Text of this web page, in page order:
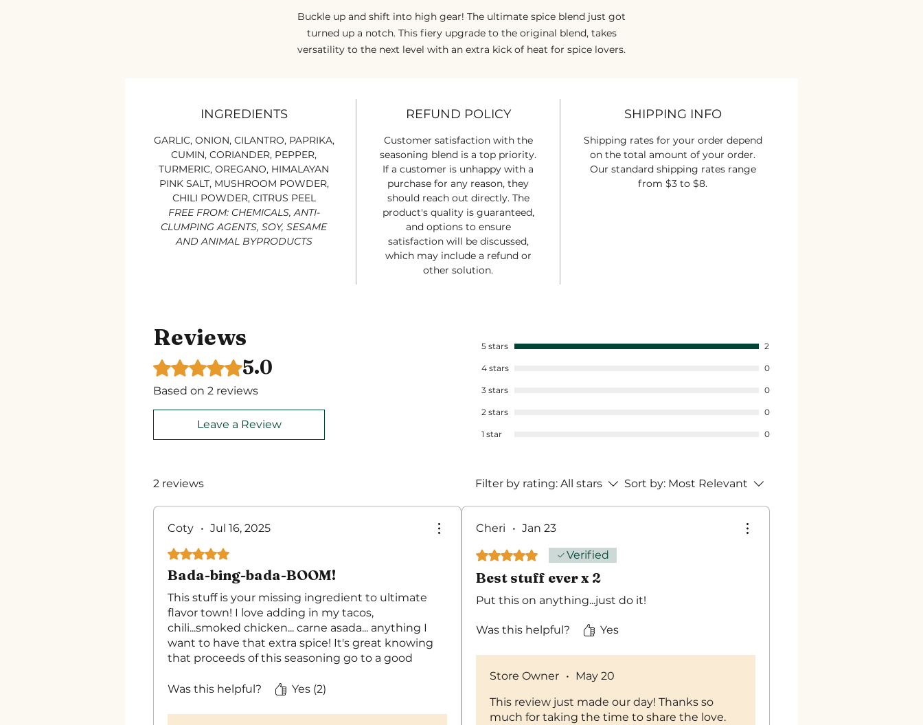
Buckle up and shift into high gear! The ultimate spice blend just got
turned up a notch. This fiery upgrade to the original blend, takes
versatility to the next level with an extra kick of heat for spice lovers.
balanced flavor with a spicy edge. It's your swiss army knife for the
kitchen, built for those who like to live - and cook - in the fast lane.
INGREDIENTS
GARLIC, ONION, CILANTRO, PAPRIKA,
CUMIN, CORIANDER, PEPPER,
TURMERIC, OREGANO, HIMALAYAN
PINK SALT, MUSHROOM POWDER,
CHILI POWDER, CITRUS PEEL
FREE FROM: CHEMICALS, ANTI-
CLUMPING AGENTS, SOY, SESAME
AND ANIMAL BYPRODUCTS
REFUND POLICY
Customer satisfaction with the
seasoning blend is a top priority.
If a customer is unhappy with a
purchase for any reason, they
should reach out directly. The
product's quality is guaranteed,
and options to ensure
satisfaction will be discussed,
which may include a refund or
other solution.
SHIPPING INFO
Shipping rates for your order depend
on the total amount of your order.
Our standard shipping rates range
from $3 to $8.
Reviews
Rated 5 out of 5 stars.5.0
Based on 2 reviews
Leave a Review
5 stars 2
4 stars 0
3 stars 0
2 stars 0
1 star 0
2 reviews Filter by rating: All stars Sort by: Most Relevant
Coty • Jul 16, 2025
Rated 5 out of 5 stars.
Bada-bing-bada-BOOM!
This stuff is your missing ingredient to ultimate
flavor town! I love adding in my tacos,
chili...smoked chicken... carne asada... anything I
want to have that extra spice! It's great knowing
that proceeds of this seasoning go to a good
see what she comes up with next!
Was this helpful? Yes (2)
Cheri • Jan 23
Rated 5 out of 5 stars.Verified
Best stuff ever x 2
Put this on anything...just do it!
Was this helpful? Yes
Store Owner • May 20
This review just made our day! Thanks so
much for taking the time to share the love.